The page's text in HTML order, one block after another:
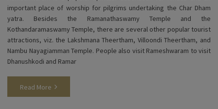
important place of worship for pilgrims undertaking the Char Dham
yatra. Besides the Ramanathaswamy Temple and the
Kothandaramaswamy Temple, there are several other popular tourist
attractions, viz. the Lakshmana Theertham, Villoondi Theertham, and
Nambu Nayagiamman Temple. People also visit Rameshwaram to visit
Dhanushkodi and Ramar
Read More